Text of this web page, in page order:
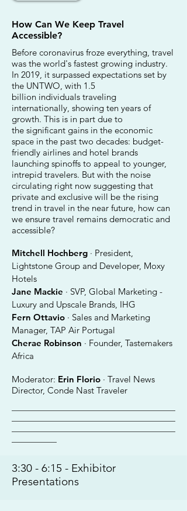
How Can We Keep Travel
Accessible?
Before coronavirus froze everything, travel
was the world's fastest growing industry.
In 2019, it surpassed expectations set by
the UNTWO, with 1.5
billion individuals traveling
internationally, showing ten years of
growth. This is in part due to
the significant gains in the economic
space in the past two decades: budget-
friendly airlines and hotel brands
launching spinoffs to appeal to younger,
intrepid travelers. But with the noise
circulating right now suggesting that
private and exclusive will be the rising
trend in travel in the near future, how can
we ensure travel remains democratic and
accessible?
Mitchell Hochberg · President,
Lightstone Group and Developer, Moxy
Hotels
Jane Mackie · SVP, Global Marketing -
Luxury and Upscale Brands, IHG
Fern Ottavio · Sales and Marketing
Manager, TAP Air Portugal
Cherae Robinson · Founder, Tastemakers
Africa
Moderator: Erin Florio · Travel News
Director, Conde Nast Traveler
3:30 - 6:15 - Exhibitor
Presentations